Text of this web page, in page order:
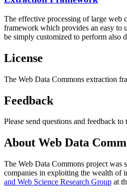
The effective processing of large web
framework which provides an easy to
be simply customized to perform also
License
The Web Data Commons extraction
Feedback
Please send questions and feedback to
About Web Data
The Web Data Commons project was
companies in exploiting the wealth of
and Web Science Research Group at